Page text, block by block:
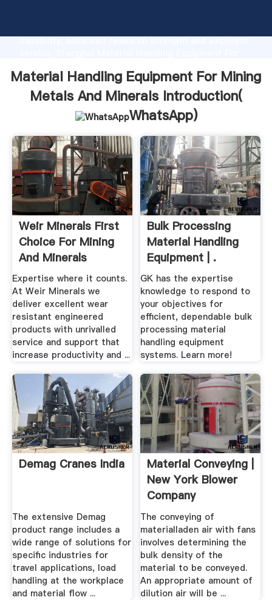
capability, advanced research strength and excellent
and bring values to all of customers.
Material Handling Equipment For Mining
Metals And Minerals Introduction(
WhatsApp)
Weir Minerals First
Choice For Mining
And Minerals
Expertise where it counts.
At Weir Minerals we
deliver excellent wear
resistant engineered
products with unrivalled
service and support that
increase productivity and ...
Bulk Processing
Material Handling
Equipment | .
GK has the expertise
knowledge to respond to
your objectives for
efficient, dependable bulk
processing material
handling equipment
systems. Learn more!
Demag Cranes India
The extensive Demag
product range includes a
wide range of solutions for
specific industries for
travel applications, load
handling at the workplace
and material flow ...
Material Conveying |
New York Blower
Company
The conveying of
materialladen air with fans
involves determining the
bulk density of the
material to be conveyed.
An appropriate amount of
dilution air will be ...